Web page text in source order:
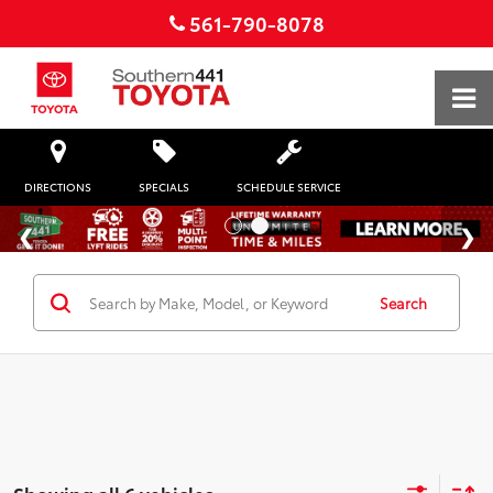
561-790-8078
DIRECTIONS SPECIALS SCHEDULE SERVICE
Search